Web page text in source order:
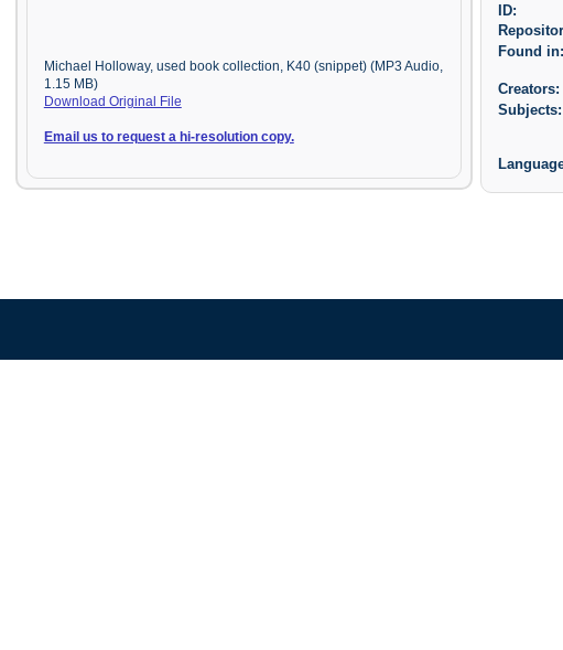
Michael Holloway, used book collection, K40 (snippet) (MP3 Audio,
1.15 MB)
Download Original File
Email us to request a hi-resolution copy.
ID:
Found in:
Creators:
Subjects: